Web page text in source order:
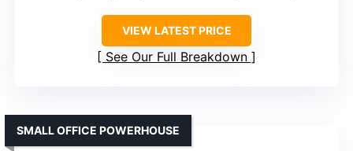
VIEW LATEST PRICE
See Our Full Breakdown
SMALL OFFICE POWERHOUSE